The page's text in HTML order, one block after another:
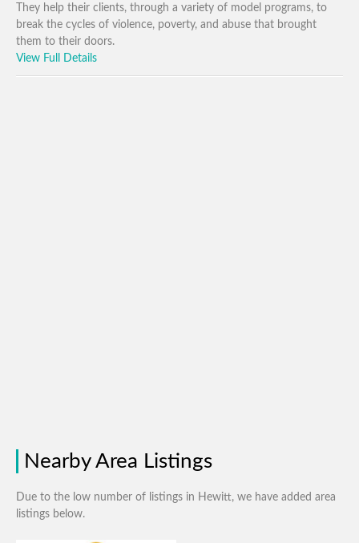
They help their clients, through a variety of model programs, to
break the cycles of violence, poverty, and abuse that brought
them to their doors.
View Full Details
Nearby Area Listings
Due to the low number of listings in Hewitt, we have added area
listings below.